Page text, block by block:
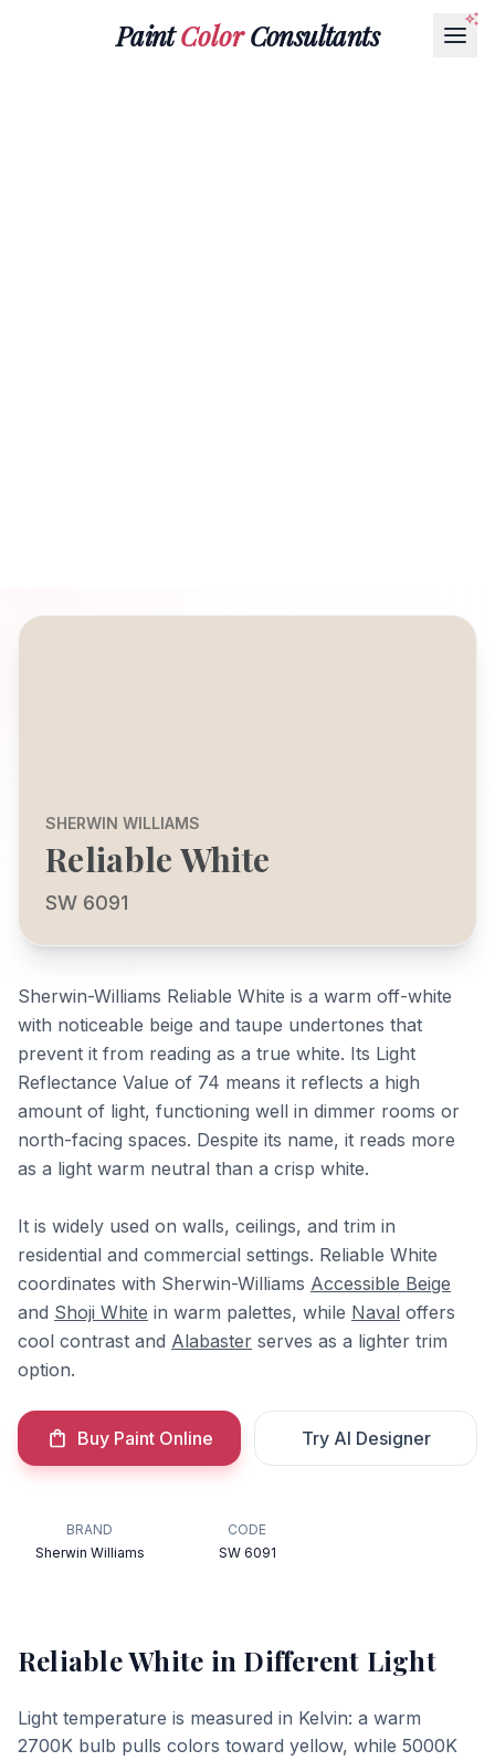
PaintColorConsultants
SHERWIN WILLIAMS
Reliable White
SW 6091
Sherwin-Williams Reliable White is a warm off-white
with noticeable beige and taupe undertones that
prevent it from reading as a true white. Its Light
Reflectance Value of 74 means it reflects a high
amount of light, functioning well in dimmer rooms or
north-facing spaces. Despite its name, it reads more
as a light warm neutral than a crisp white.
It is widely used on walls, ceilings, and trim in
residential and commercial settings. Reliable White
coordinates with Sherwin-Williams Accessible Beige
and Shoji White in warm palettes, while Naval offers
cool contrast and Alabaster serves as a lighter trim
option.
Buy Paint Online Try AI Designer
BRAND
Sherwin Williams
CODE
SW 6091
Reliable White in Different Light
Light temperature is measured in Kelvin: a warm
2700K bulb pulls colors toward yellow, while 5000K